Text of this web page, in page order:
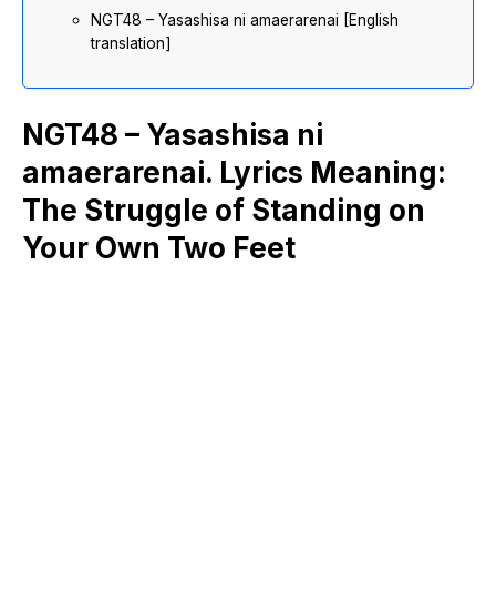
NGT48 – Yasashisa ni amaerarenai [English
translation]
NGT48 – Yasashisa ni
amaerarenai. Lyrics Meaning:
The Struggle of Standing on
Your Own Two Feet